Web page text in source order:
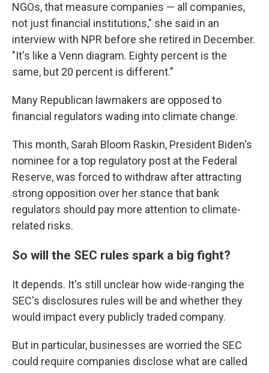
NGOs, that measure companies — all companies,
not just financial institutions," she said in an
interview with NPR before she retired in December.
"It's like a Venn diagram. Eighty percent is the
same, but 20 percent is different."
Many Republican lawmakers are opposed to
financial regulators wading into climate change.
This month, Sarah Bloom Raskin, President Biden's
nominee for a top regulatory post at the Federal
Reserve, was forced to withdraw after attracting
strong opposition over her stance that bank
regulators should pay more attention to climate-
related risks.
So will the SEC rules spark a big fight?
It depends. It's still unclear how wide-ranging the
SEC's disclosures rules will be and whether they
would impact every publicly traded company.
But in particular, businesses are worried the SEC
could require companies disclose what are called